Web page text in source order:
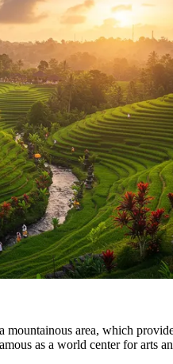
mountainous area, which
as a world center for arts